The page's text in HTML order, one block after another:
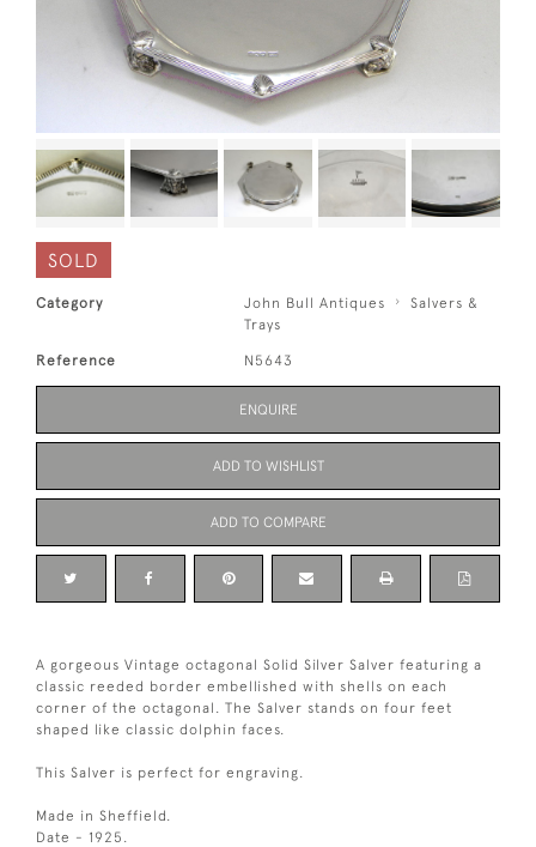
SOLD
Category John Bull Antiques
Salvers &
Trays
Reference N5643
ENQUIRE
ADD TO WISHLIST
ADD TO COMPARE
A gorgeous Vintage octagonal Solid Silver Salver featuring a
classic reeded border embellished with shells on each
corner of the octagonal. The Salver stands on four feet
shaped like classic dolphin faces.
This Salver is perfect for engraving.
Made in Sheffield.
Date - 1925.